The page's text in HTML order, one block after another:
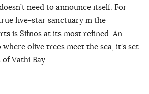
need to announce itself. For
five-star sanctuary in the
is Sifnos at its most refined. An
olive trees meet the sea, it’s set
Vathi Bay.